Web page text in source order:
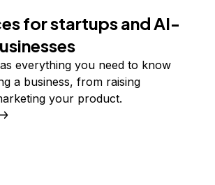
for startups and AI-
everything you need to know
a business, from raising
your product.